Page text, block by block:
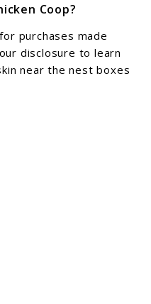
Coop?
purchases made
disclosure to learn
near the nest boxes